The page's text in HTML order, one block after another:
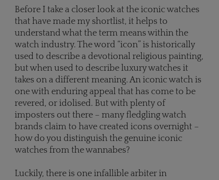
Before I take a closer look at the iconic watches
that have made my shortlist, it helps to
understand what the term means within the
watch industry. The word “icon” is historically
used to describe a devotional religious painting,
but when used to describe luxury watches it
takes on a different meaning. An iconic watch is
one with enduring appeal that has come to be
revered, or idolised. But with plenty of
imposters out there – many fledgling watch
brands claim to have created icons overnight –
how do you distinguish the genuine iconic
watches from the wannabes?
Luckily, there is one infallible arbiter in